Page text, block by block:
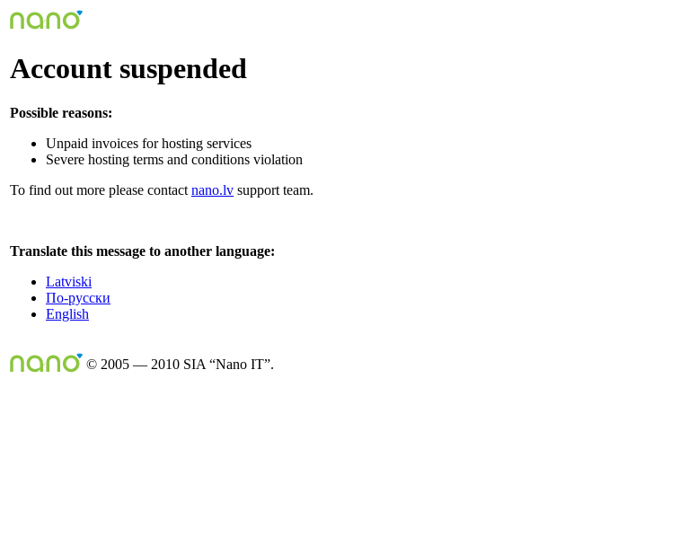
Account suspended
Possible reasons:
Unpaid invoices for hosting services
Severe hosting terms and conditions violation
To find out more please contact nano.lv support team.
Translate this message to another language:
Latviski
По-русски
English
© 2005 — 2010 SIA “Nano IT”.